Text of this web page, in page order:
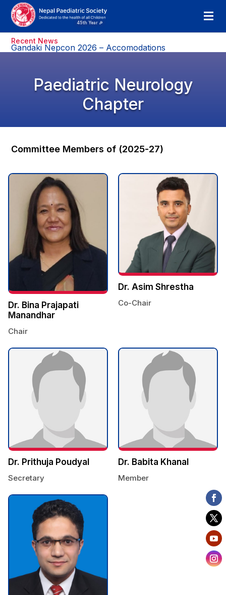
Recent News
Gandaki Nepcon 2026 – Accomodations
Paediatric Neurology
Chapter
Committee Members of (2025-27)
Dr. Bina Prajapati
Manandhar
Chair
Dr. Asim Shrestha
Co-Chair
Dr. Prithuja Poudyal
Secretary
Dr. Babita Khanal
Member